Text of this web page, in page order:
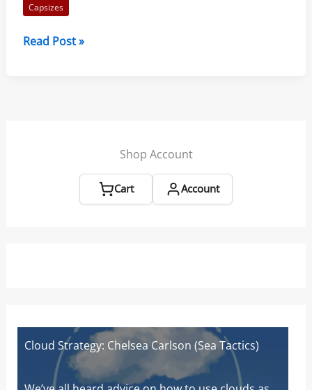
Capsizes
Capsize
Read Post »
Shop Account
Cart Account
Cloud Strategy: Chelsea Carlson (Sea Tactics)